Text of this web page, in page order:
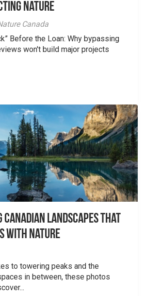
Nature
Canada
Before the Loan: Why bypassing
won't build major projects
Canadian Landscapes That
With Nature
to towering peaks and the
in between, these photos